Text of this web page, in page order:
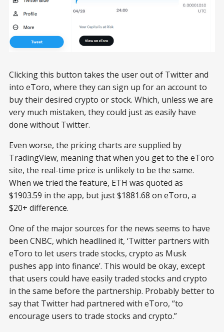
Clicking this button takes the user out of Twitter and
into eToro, where they can sign up for an account to
buy their desired crypto or stock. Which, unless we are
very much mistaken, they could just as easily have
done without Twitter.
Even worse, the pricing charts are supplied by
TradingView, meaning that when you get to the eToro
site, the real-time price is unlikely to be the same.
When we tried the feature, ETH was quoted as
$1903.59 in the app, but just $1881.68 on eToro, a
$20+ difference.
One of the major sources for the news seems to have
been CNBC, which headlined it, ‘Twitter partners with
eToro to let users trade stocks, crypto as Musk
pushes app into finance’. This would be okay, except
that users could have easily traded stocks and crypto
in the same before the partnership. Probably better to
say that Twitter had partnered with eToro, “to
encourage users to trade stocks and crypto.”